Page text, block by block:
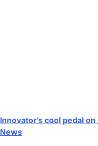
Innovator’s cool pedal
News